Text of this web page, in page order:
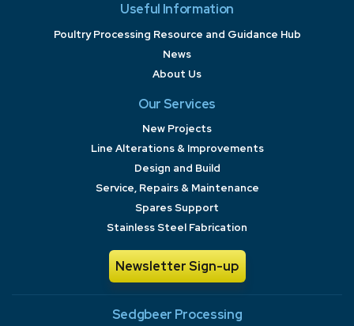
Useful Information
Poultry Processing Resource and Guidance Hub
News
About Us
Our Services
New Projects
Line Alterations & Improvements
Design and Build
Service, Repairs & Maintenance
Spares Support
Stainless Steel Fabrication
Newsletter Sign-up
Sedgbeer Processing